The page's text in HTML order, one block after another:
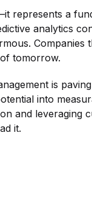
represents a
analytics
Companies
tomorrow.
is
into
and leveraging
it.